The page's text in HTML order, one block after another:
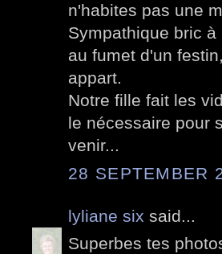
n'habites pas une
Sympathique bric
au fumet d'un
appart.
Notre fille fait les
le nécessaire pour
venir...
28 SEPTEMBER
lyliane six said...
Superbes tes